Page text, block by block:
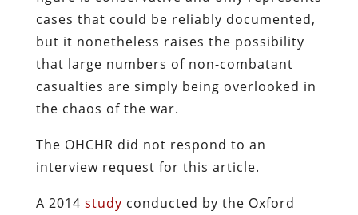
cases that could be reliably documented,
but it nonetheless raises the possibility
that large numbers of non-combatant
casualties are simply being overlooked in
the chaos of the war.
The OHCHR did not respond to an
interview request for this article.
A 2014 study conducted by the Oxford